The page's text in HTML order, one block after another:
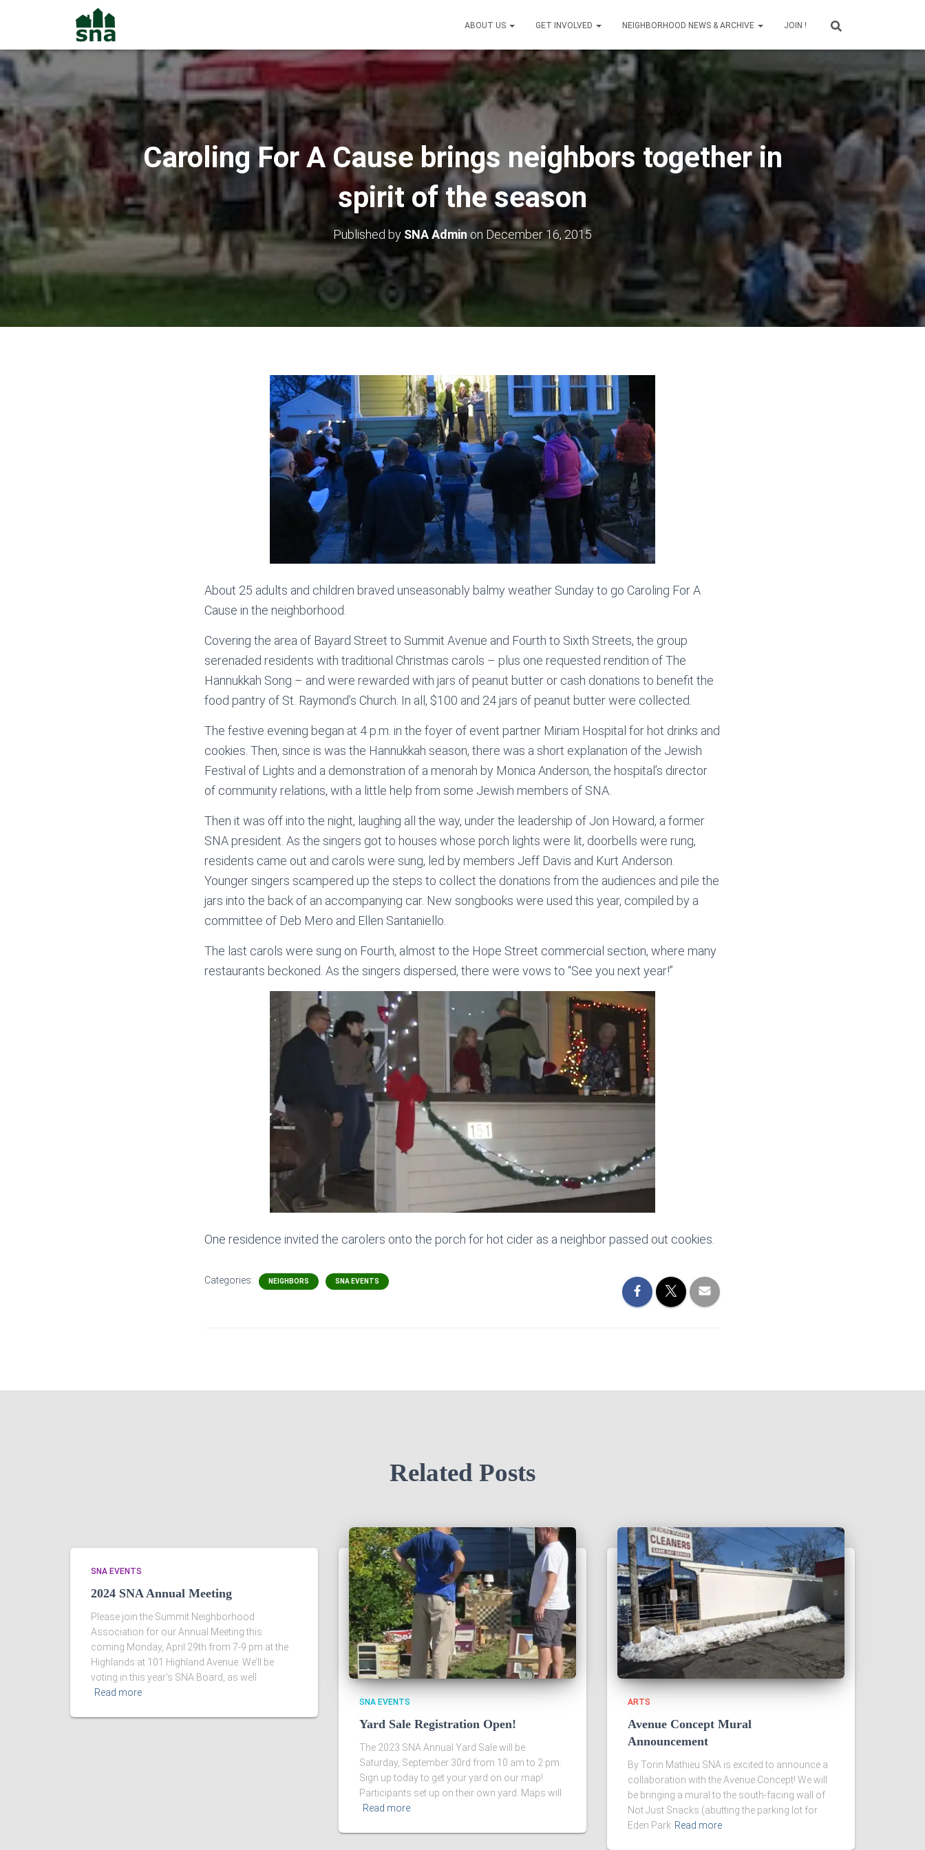
ABOUT US GET INVOLVED NEIGHBORHOOD NEWS & ARCHIVE JOIN !
Caroling For A Cause brings neighbors together in
spirit of the season
Published by SNA Admin on December 16, 2015
About 25 adults and children braved unseasonably balmy weather Sunday to go Caroling For A
Cause in the neighborhood.
Covering the area of Bayard Street to Summit Avenue and Fourth to Sixth Streets, the group
serenaded residents with traditional Christmas carols – plus one requested rendition of The
Hannukkah Song – and were rewarded with jars of peanut butter or cash donations to benefit the
food pantry of St. Raymond’s Church. In all, $100 and 24 jars of peanut butter were collected.
The festive evening began at 4 p.m. in the foyer of event partner Miriam Hospital for hot drinks and
cookies. Then, since is was the Hannukkah season, there was a short explanation of the Jewish
Festival of Lights and a demonstration of a menorah by Monica Anderson, the hospital’s director
of community relations, with a little help from some Jewish members of SNA.
Then it was off into the night, laughing all the way, under the leadership of Jon Howard, a former
SNA president. As the singers got to houses whose porch lights were lit, doorbells were rung,
residents came out and carols were sung, led by members Jeff Davis and Kurt Anderson.
Younger singers scampered up the steps to collect the donations from the audiences and pile the
jars into the back of an accompanying car. New songbooks were used this year, compiled by a
committee of Deb Mero and Ellen Santaniello.
The last carols were sung on Fourth, almost to the Hope Street commercial section, where many
restaurants beckoned. As the singers dispersed, there were vows to “See you next year!”
One residence invited the carolers onto the porch for hot cider as a neighbor passed out cookies.
Categories: NEIGHBORS SNA EVENTS
Related Posts
SNA EVENTS
2024 SNA Annual Meeting
Please join the Summit Neighborhood
Association for our Annual Meeting this
coming Monday, April 29th from 7-9 pm at the
Highlands at 101 Highland Avenue. We’ll be
voting in this year’s SNA Board, as well
Read more
SNA EVENTS
Yard Sale Registration Open!
The 2023 SNA Annual Yard Sale will be
Saturday, September 30rd from 10 am to 2 pm.
Sign up today to get your yard on our map!
Participants set up on their own yard. Maps will
Read more
ARTS
Avenue Concept Mural
Announcement
By Torin Mathieu SNA is excited to announce a
collaboration with the Avenue Concept! We will
be bringing a mural to the south-facing wall of
Not Just Snacks (abutting the parking lot for
Eden Park Read more